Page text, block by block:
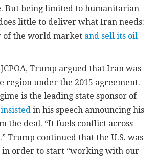
But being limited to humanitarian
little to deliver what Iran needs:
of the world market and sell its oil
Trump argued that Iran was
region under the 2015 agreement.
is the leading state sponsor of
insisted in his speech announcing his
the deal. “It fuels conflict across
Trump continued that the U.S. was
in order to start “working with our